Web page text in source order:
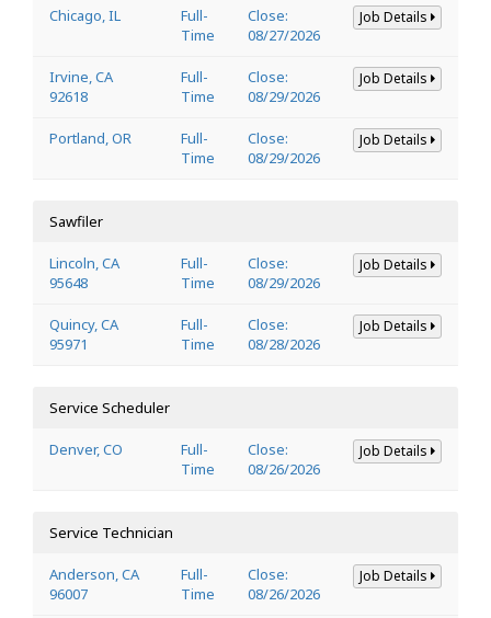
Chicago, IL
Full-
Time
Close:
08/27/2026
Job Details
Irvine, CA
92618
Full-
Time
Close:
08/29/2026
Job Details
Portland, OR
Full-
Time
Close:
08/29/2026
Job Details
Sawfiler
Lincoln, CA
95648
Full-
Time
Close:
08/29/2026
Job Details
Quincy, CA
95971
Full-
Time
Close:
08/28/2026
Job Details
Service Scheduler
Denver, CO
Full-
Time
Close:
08/26/2026
Job Details
Service Technician
Anderson, CA
96007
Full-
Time
Close:
08/26/2026
Job Details